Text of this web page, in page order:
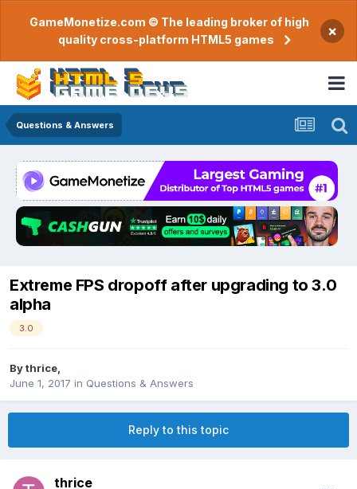
GameMonetize.com © The leading broker of high
quality cross-platform HTML5 games
×
Questions & Answers
Extreme FPS dropoff after upgrading to 3.0
alpha
3.0
Bythrice
June 1, 2017 in Questions & Answers
Reply to this topic
thrice